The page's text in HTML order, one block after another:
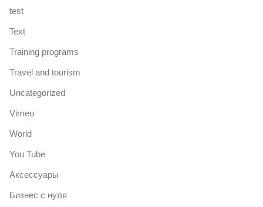
test
Text
Training programs
Travel and tourism
Uncategorized
Vimeo
World
You Tube
Аксессуары
Бизнес с нуля